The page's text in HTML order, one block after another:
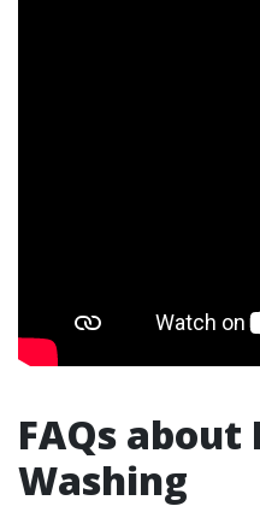
FAQs about
Washing